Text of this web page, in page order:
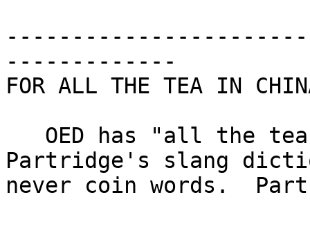
-------------
FOR ALL THE TEA IN
Partridge's slang
never coin words.